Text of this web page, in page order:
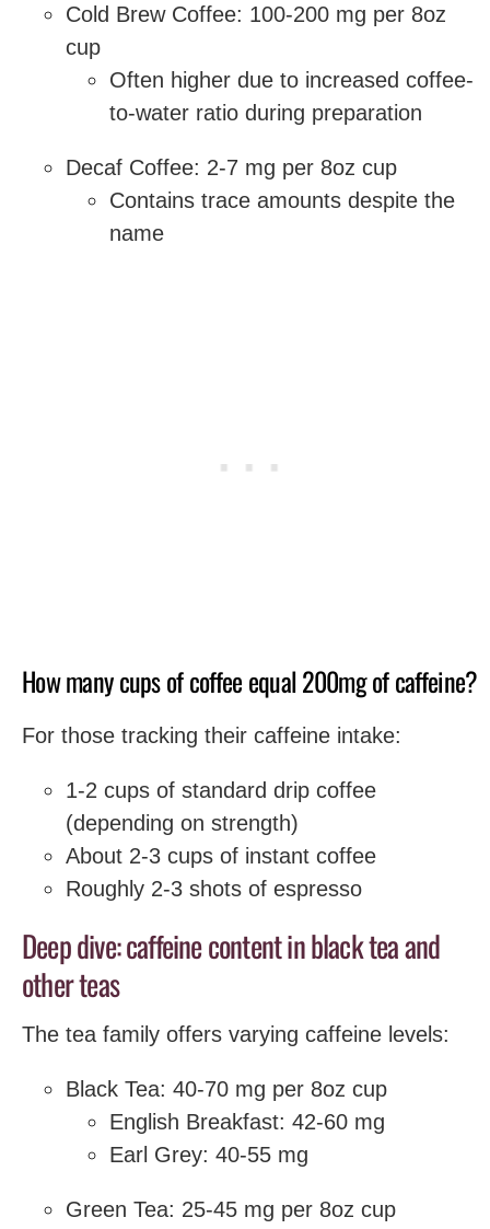
Cold Brew Coffee: 100-200 mg per 8oz
cup
Often higher due to increased coffee-
to-water ratio during preparation
Decaf Coffee: 2-7 mg per 8oz cup
Contains trace amounts despite the
name
How many cups of coffee equal 200mg of caffeine?
For those tracking their caffeine intake:
1-2 cups of standard drip coffee
(depending on strength)
About 2-3 cups of instant coffee
Roughly 2-3 shots of espresso
Deep dive: caffeine content in black tea and
other teas
The tea family offers varying caffeine levels:
Black Tea: 40-70 mg per 8oz cup
English Breakfast: 42-60 mg
Earl Grey: 40-55 mg
Green Tea: 25-45 mg per 8oz cup